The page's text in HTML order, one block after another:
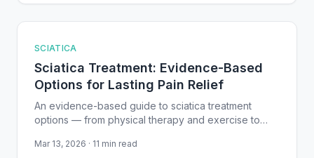
SCIATICA
Sciatica Treatment: Evidence-Based
Options for Lasting Pain Relief
An evidence-based guide to sciatica treatment
options — from physical therapy and exercise to
Mar 13, 2026 · 11 min read